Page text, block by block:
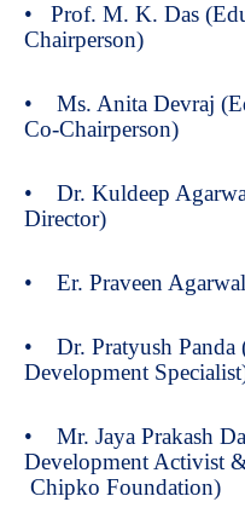
• Prof. M. K. Das
Chairperson)
• Ms. Anita Devraj
Co-Chairperson)
• Dr. Kuldeep
Director)
• Er. Praveen
• Dr. Pratyush Panda
Development
• Mr. Jaya Prakash
Development Activist
Chipko Foundation)